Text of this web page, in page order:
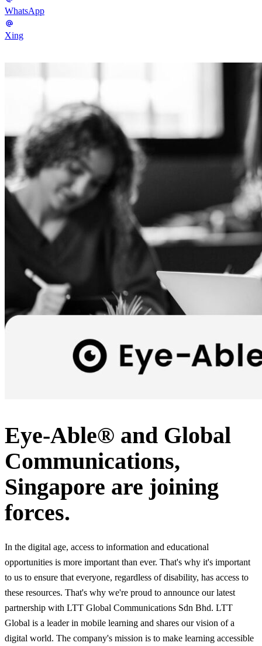
WhatsApp
Xing
Eye-Able® and Global
Communications,
Singapore are joining
forces.
In the digital age, access to information and educational
opportunities is more important than ever. That's why it's important
to us to ensure that everyone, regardless of disability, has access to
these resources. That's why we're proud to announce our latest
partnership with LTT Global Communications Sdn Bhd. LTT
Global is a leader in mobile learning and shares our vision of a
digital world. The company's mission is to make learning accessible